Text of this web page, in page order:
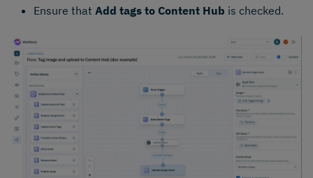
Ensure that Add tags to Content Hub is checked.